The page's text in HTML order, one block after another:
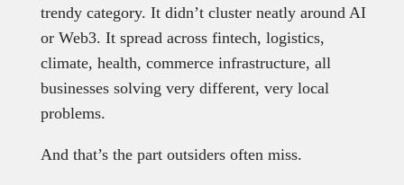
trendy category. It didn’t cluster neatly around AI
or Web3. It spread across fintech, logistics,
climate, health, commerce infrastructure, all
businesses solving very different, very local
problems.
And that’s the part outsiders often miss.